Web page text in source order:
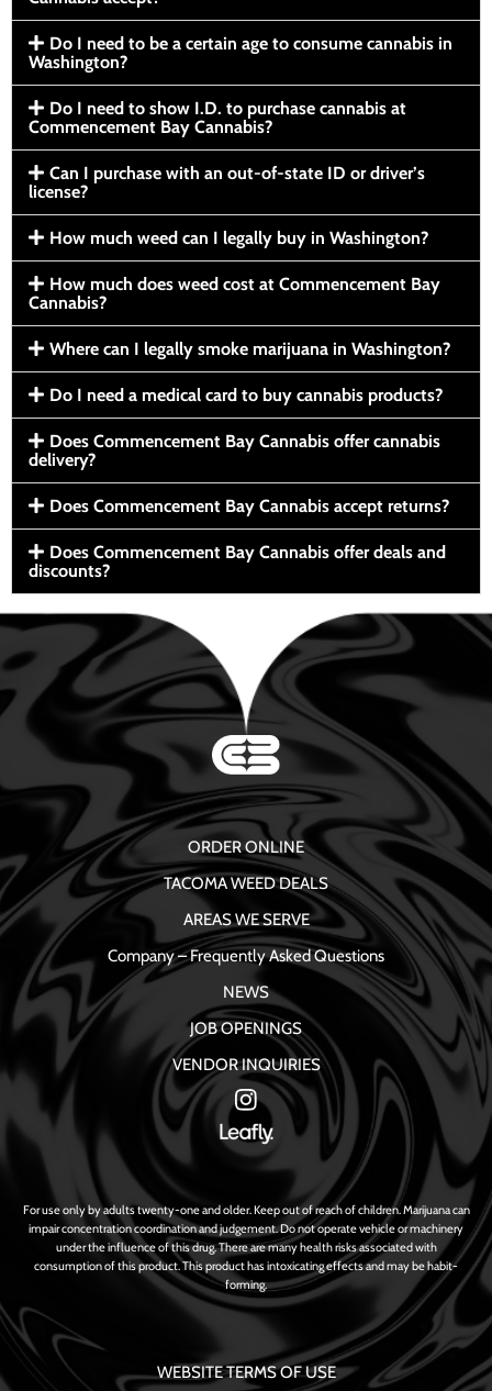
Do I need to be a certain age to consume cannabis in
Washington?
Do I need to show I.D. to purchase cannabis at
Commencement Bay Cannabis?
Can I purchase with an out-of-state ID or driver’s
license?
How much weed can I legally buy in Washington?
How much does weed cost at Commencement Bay
Cannabis?
Where can I legally smoke marijuana in Washington?
Do I need a medical card to buy cannabis products?
Does Commencement Bay Cannabis offer cannabis
delivery?
Does Commencement Bay Cannabis accept returns?
Does Commencement Bay Cannabis offer deals and
discounts?
ORDER ONLINE
TACOMA WEED DEALS
AREAS WE SERVE
Company – Frequently Asked Questions
NEWS
JOB OPENINGS
VENDOR INQUIRIES
For use only by adults twenty-one and older. Keep out of reach of children. Marijuana can
impair concentration coordination and judgement. Do not operate vehicle or machinery
under the influence of this drug. There are many health risks associated with
consumption of this product. This product has intoxicating effects and may be habit-
forming.
WEBSITE TERMS OF USE